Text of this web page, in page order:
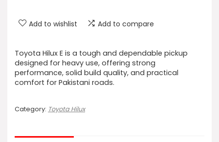
Add to wishlist Add to compare
Toyota Hilux E is a tough and dependable pickup
designed for heavy use, offering strong
performance, solid build quality, and practical
comfort for Pakistani roads.
Category: Toyota Hilux